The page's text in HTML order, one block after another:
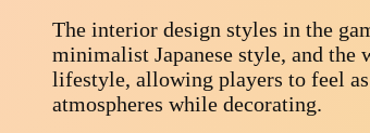
The interior design styles in the
minimalist Japanese style, and the
lifestyle, allowing players to feel
atmospheres while decorating.